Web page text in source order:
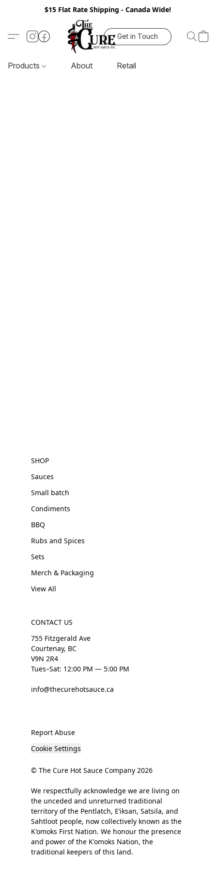
$15 Flat Rate Shipping - Canada Wide!
Get in Touch
Products About Retail
SHOP
Sauces
Small batch
Condiments
BBQ
Rubs and Spices
Sets
Merch & Packaging
View All
CONTACT US
755 Fitzgerald Ave
Courtenay, BC
V9N 2R4
Tues–Sat: 12:00 PM — 5:00 PM
info@thecurehotsauce.ca
Report Abuse
Cookie Settings
© The Cure Hot Sauce Company 2026
We respectfully acknowledge we are living on
the unceded and unreturned traditional
territory of the Pentlatch, E’iksan, Satsila, and
Sahtloot people, now collectively known as the
K'omoks First Nation. We honour the presence
and power of the K'omoks Nation, the
traditional keepers of this land.